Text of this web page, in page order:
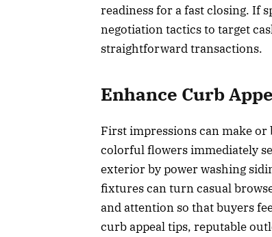
readiness for a fast closing. If
negotiation tactics to target
straightforward transactions.
Enhance Curb
First impressions can make or
colorful flowers immediately
exterior by power washing
fixtures can turn casual
and attention so that buyers
curb appeal tips, reputable